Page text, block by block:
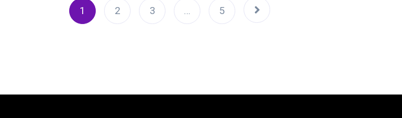
1 2 3 5